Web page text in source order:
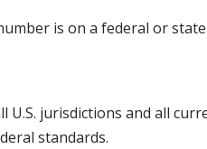
is on a federal or
U.S. jurisdictions and all
standards.